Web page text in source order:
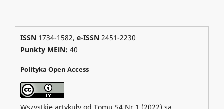
ISSN1734-1582, e-ISSN2451-2230
Punkty MEiN: 40
Polityka Open Access
Wszystkie artykuły od Tomu 54 Nr 1 (2022) są